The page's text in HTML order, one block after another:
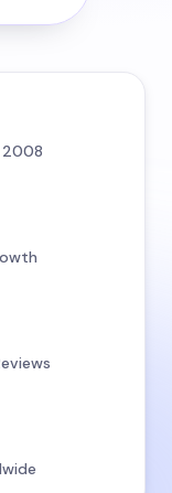
2008